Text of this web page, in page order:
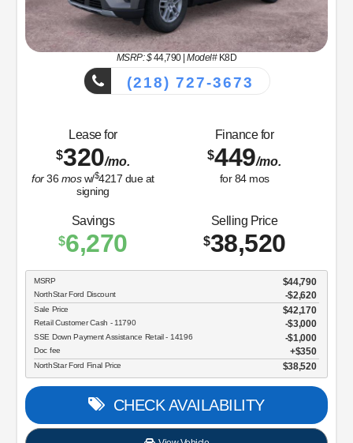
Savings
$3,634
Selling Price
$ 30,696
NorthStar Ford Discount
CHECK AVAILABILITY
Value Your Trade
Copyright 2026, Dealer Teamwork LLC. All Rights Reserved.